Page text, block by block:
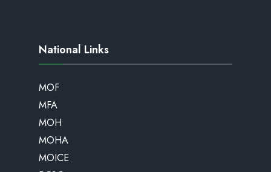
National Links
MOF
MFA
MOH
MOHA
MOICE